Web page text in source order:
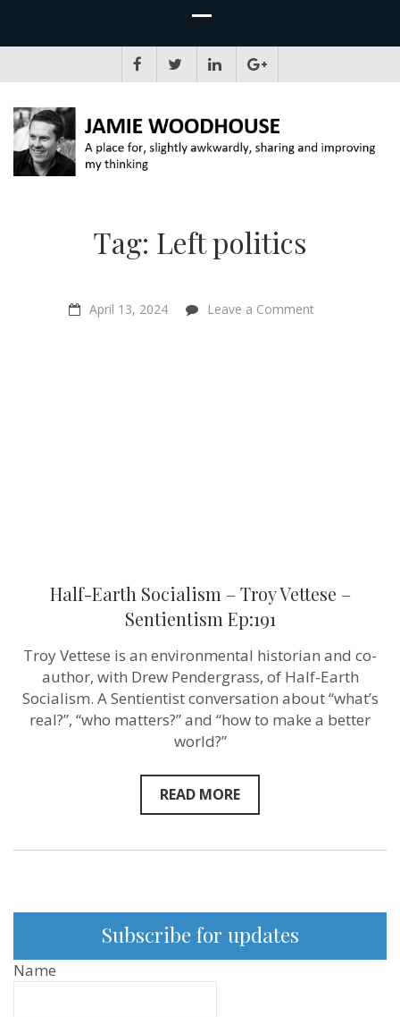
Tag: Left politics
April 13, 2024 Leave a Commenton
Half-Earth Socialism – Troy Vettese –
Sentientism Ep:191
Troy Vettese is an environmental historian and co-
author, with Drew Pendergrass, of Half-Earth
Socialism. A Sentientist conversation about “what’s
real?”, “who matters?” and “how to make a better
world?”
READ MORE
Subscribe for updates
Name